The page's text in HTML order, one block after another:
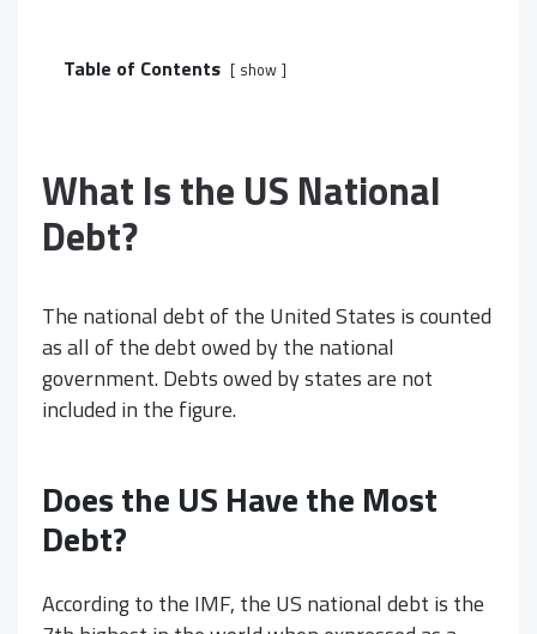
Table of Contents show
What Is the US National
Debt?
The national debt of the United States is counted
as all of the debt owed by the national
government. Debts owed by states are not
included in the figure.
Does the US Have the Most
Debt?
According to the IMF, the US national debt is the